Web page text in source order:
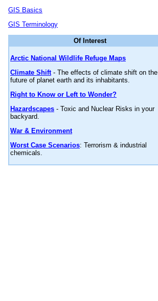
GIS Basics
GIS Terminology
Of Interest
Arctic National Wildlife Refuge Maps
Climate Shift- The effects of climate shift on the
future of planet earth and its inhabitants.
Right to Know or Left to Wonder?
Hazardscapes - Toxic and Nuclear Risks in your
backyard.
War & Environment
Worst Case Scenarios: Terrorism & industrial
chemicals.